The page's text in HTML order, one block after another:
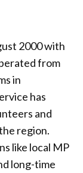
2000 with
from
in
has
and
region.
like local MP
long-time